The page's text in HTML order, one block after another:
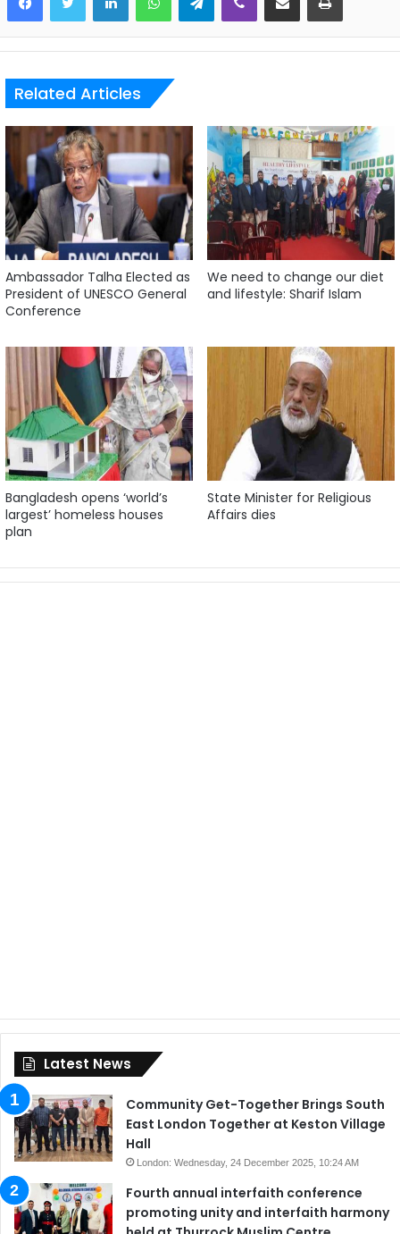
Related Articles
Ambassador Talha Elected as
President of UNESCO General
Conference
We need to change our diet
and lifestyle: Sharif Islam
Bangladesh opens ‘world’s
largest’ homeless houses
plan
State Minister for Religious
Affairs dies
Latest News
Community Get-Together Brings South
East London Together at Keston Village
Hall
London: Wednesday, 24 December 2025, 10:24 AM
Fourth annual interfaith conference
promoting unity and interfaith harmony